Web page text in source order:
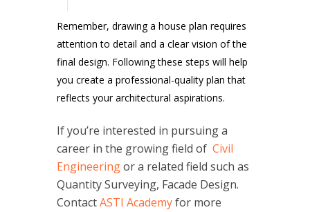
Remember, drawing a house plan requires
attention to detail and a clear vision of the
final design. Following these steps will help
you create a professional-quality plan that
reflects your architectural aspirations.
If you’re interested in pursuing a
career in the growing field ofCivil
Engineeringor a related field such as
Quantity Surveying, Facade Design.
ContactASTI Academyfor more